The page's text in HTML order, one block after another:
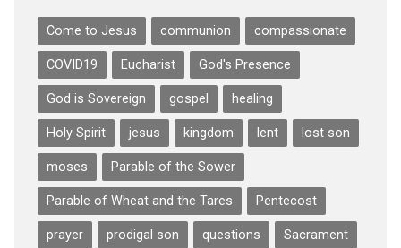
Come to Jesus communion compassionate
COVID19 Eucharist God's Presence
God is Sovereign gospel healing
Holy Spirit jesus kingdom lent lost son
moses Parable of the Sower
Parable of Wheat and the Tares Pentecost
prayer prodigal son questions Sacrament